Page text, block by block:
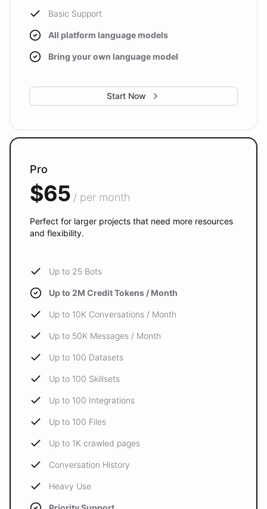
Basic Support
All platform language models
Bring your own language model
Start Now
Pro
$65 / per month
Perfect for larger projects that need more resources
and flexibility.
Up to 25 Bots
Up to 2M Credit Tokens / Month
Up to 10K Conversations / Month
Up to 50K Messages / Month
Up to 100 Datasets
Up to 100 Skillsets
Up to 100 Integrations
Up to 100 Files
Up to 1K crawled pages
Conversation History
Heavy Use